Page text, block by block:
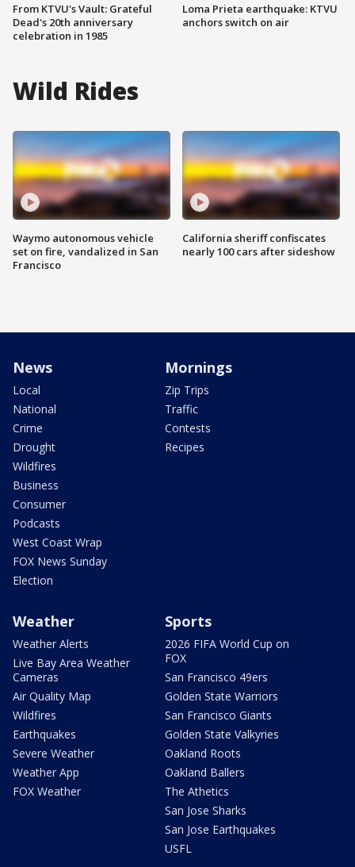
From KTVU's Vault: Grateful
Dead's 20th anniversary
celebration in 1985
Loma Prieta earthquake: KTVU
anchors switch on air
Wild Rides
Waymo autonomous vehicle
set on fire, vandalized in San
Francisco
California sheriff confiscates
nearly 100 cars after sideshow
News
Local
National
Crime
Drought
Wildfires
Business
Consumer
Podcasts
West Coast Wrap
FOX News Sunday
Election
Mornings
Zip Trips
Traffic
Contests
Recipes
Weather
Weather Alerts
Live Bay Area Weather
Cameras
Air Quality Map
Wildfires
Earthquakes
Severe Weather
Weather App
FOX Weather
Sports
2026 FIFA World Cup on
FOX
San Francisco 49ers
Golden State Warriors
San Francisco Giants
Golden State Valkyries
Oakland Roots
Oakland Ballers
The Athetics
San Jose Sharks
San Jose Earthquakes
USFL